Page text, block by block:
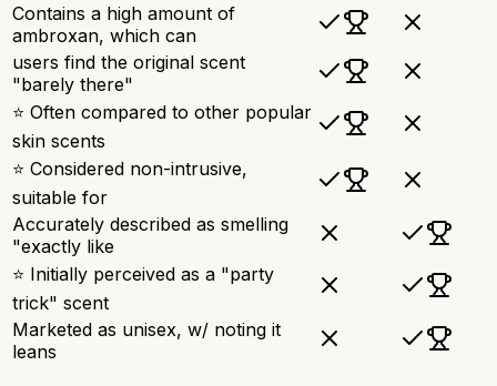
Contains a high amount of
ambroxan, which can
users find the original scent
"barely there"
⭐ Often compared to other popular
skin scents
⭐ Considered non-intrusive,
suitable for
Accurately described as smelling
"exactly like
⭐ Initially perceived as a "party
trick" scent
Marketed as unisex, w/ noting it
leans